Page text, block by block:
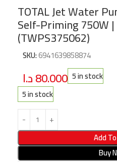
TOTAL Jet Water
Self-Priming 750W
(TWPS375062)
SKU:6941639858874
80.000د.ا
5 in stock
5 in stock
Add
Buy